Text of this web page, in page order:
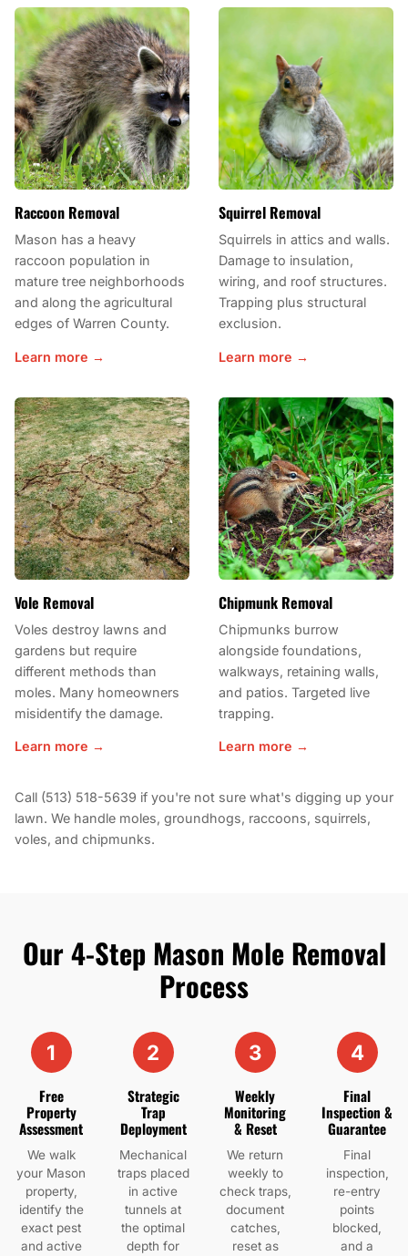
Raccoon Removal
Mason has a heavy
raccoon population in
mature tree neighborhoods
and along the agricultural
edges of Warren County.
Learn more →
Squirrel Removal
Squirrels in attics and walls.
Damage to insulation,
wiring, and roof structures.
Trapping plus structural
exclusion.
Learn more →
Vole Removal
Voles destroy lawns and
gardens but require
different methods than
moles. Many homeowners
misidentify the damage.
Learn more →
Chipmunk Removal
Chipmunks burrow
alongside foundations,
walkways, retaining walls,
and patios. Targeted live
trapping.
Learn more →
Call (513) 518-5639 if you're not sure what's digging up your
lawn. We handle moles, groundhogs, raccoons, squirrels,
voles, and chipmunks.
Our 4-Step Mason Mole Removal
Process
1
Free
Property
Assessment
We walk
your Mason
property,
identify the
exact pest
and active
2
Strategic
Trap
Deployment
Mechanical
traps placed
in active
tunnels at
the optimal
depth for
3
Weekly
Monitoring
& Reset
We return
weekly to
check traps,
document
catches,
reset as
4
Final
Inspection &
Guarantee
Final
inspection,
re-entry
points
blocked,
and a